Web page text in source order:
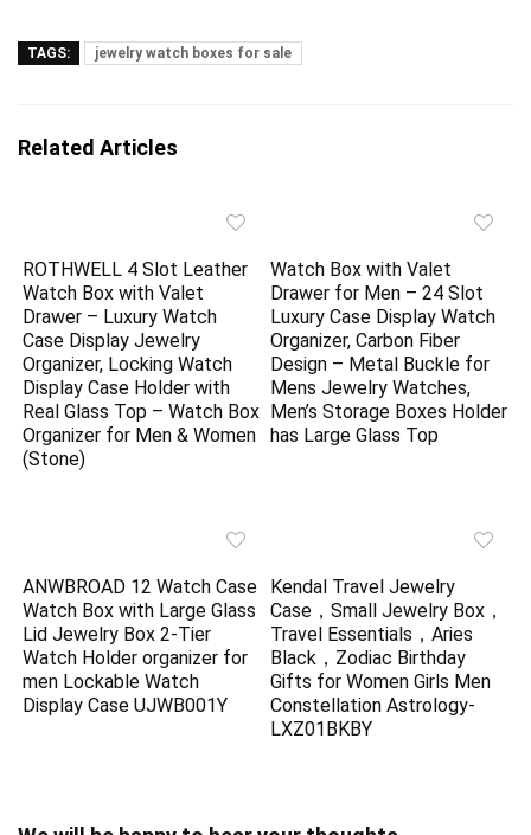
TAGS: jewelry watch boxes for sale
Related Articles
ROTHWELL 4 Slot Leather
Watch Box with Valet
Drawer – Luxury Watch
Case Display Jewelry
Organizer, Locking Watch
Display Case Holder with
Real Glass Top – Watch Box
Organizer for Men & Women
(Stone)
Watch Box with Valet
Drawer for Men – 24 Slot
Luxury Case Display Watch
Organizer, Carbon Fiber
Design – Metal Buckle for
Mens Jewelry Watches,
Men’s Storage Boxes Holder
has Large Glass Top
ANWBROAD 12 Watch Case
Watch Box with Large Glass
Lid Jewelry Box 2-Tier
Watch Holder organizer for
men Lockable Watch
Display Case UJWB001Y
Kendal Travel Jewelry
Case，Small Jewelry Box，
Travel Essentials，Aries
Black，Zodiac Birthday
Gifts for Women Girls Men
Constellation Astrology-
LXZ01BKBY